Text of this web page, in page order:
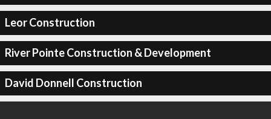
Leor Construction
River Pointe Construction & Development
David Donnell Construction